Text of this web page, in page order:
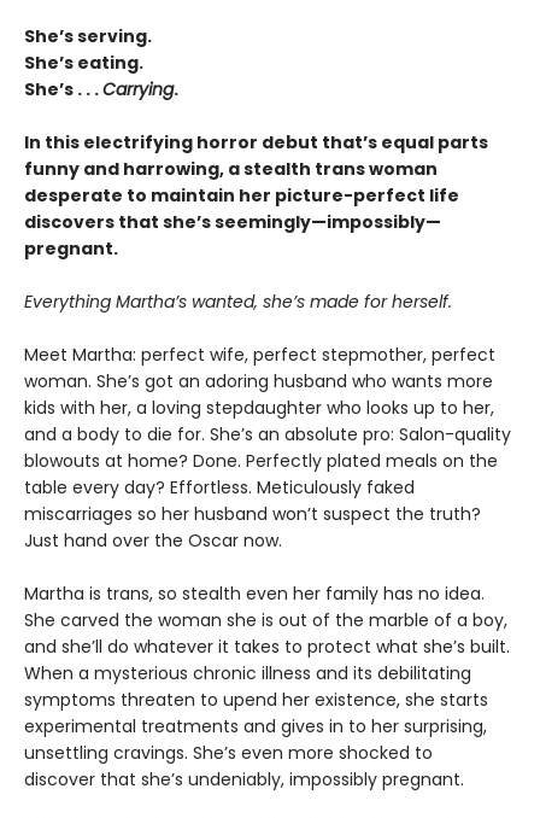
She’s serving.
She’s eating.
She’s . . .Carrying.
In this electrifying horror debut that’s equal parts
funny and harrowing, a stealth trans woman
desperate to maintain her picture-perfect life
discovers that she’s seemingly—impossibly—
pregnant.
Everything Martha’s wanted, she’s made for herself.
Meet Martha: perfect wife, perfect stepmother, perfect
woman. She’s got an adoring husband who wants more
kids with her, a loving stepdaughter who looks up to her,
and a body to die for. She’s an absolute pro: Salon-quality
blowouts at home? Done. Perfectly plated meals on the
table every day? Effortless. Meticulously faked
miscarriages so her husband won’t suspect the truth?
Just hand over the Oscar now.
Martha is trans, so stealth even her family has no idea.
She carved the woman she is out of the marble of a boy,
and she’ll do whatever it takes to protect what she’s built.
When a mysterious chronic illness and its debilitating
symptoms threaten to upend her existence, she starts
experimental treatments and gives in to her surprising,
unsettling cravings. She’s even more shocked to
discover that she’s undeniably, impossibly pregnant.